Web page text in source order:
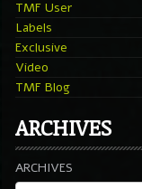
TMF User
Labels
Exclusive
Video
TMF Blog
ARCHIVES
ARCHIVES